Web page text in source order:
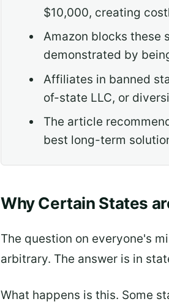
$10,000, creating
Amazon blocks these
demonstrated by
Affiliates in banned
of-state LLC, or
The article
best long-term
Why Certain States
The question on everyone's
arbitrary. The answer is in
What happens is this. Some